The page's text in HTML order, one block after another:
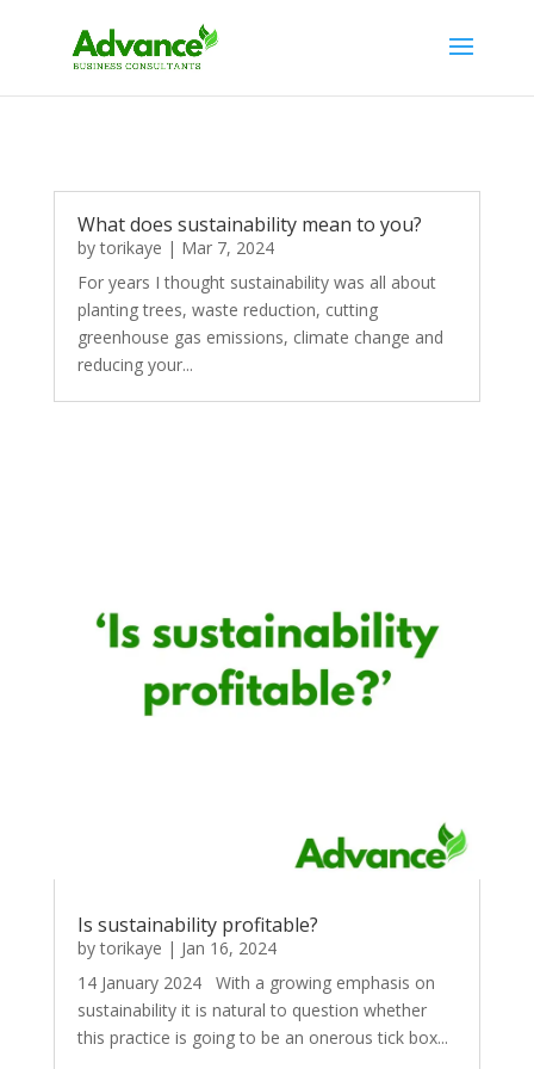
What does sustainability mean to you?
bytorikaye | Mar 7, 2024
For years I thought sustainability was all about
planting trees, waste reduction, cutting
greenhouse gas emissions, climate change and
reducing your...
Is sustainability profitable?
bytorikaye | Jan 16, 2024
14 January 2024 With a growing emphasis on
sustainability it is natural to question whether
this practice is going to be an onerous tick box...